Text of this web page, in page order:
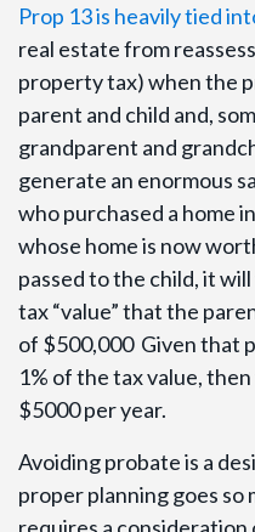
Prop 13 is heavily tied
real estate from
property tax) when the
parent and child and,
grandparent and
generate an enormous
who purchased a home
whose home is now
passed to the child, it
tax “value” that the
of $500,000 Given that
1% of the tax value,
$5000 per year.
Avoiding probate is a
proper planning goes